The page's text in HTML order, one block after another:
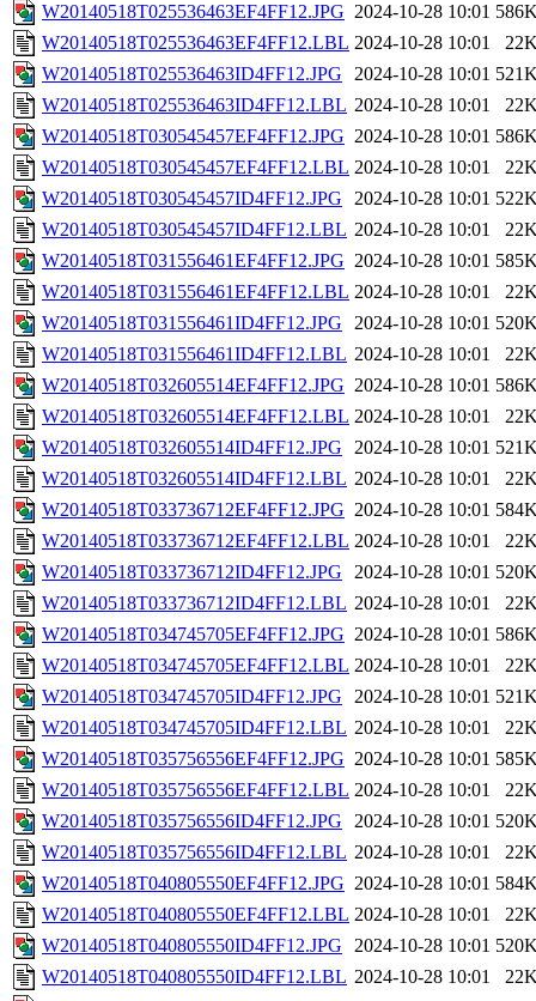
W20140518T025536463EF4FF12.JPG 2024-10-28 10:01
W20140518T025536463EF4FF12.LBL 2024-10-28 10:01
W20140518T025536463ID4FF12.JPG
2024-10-28 10:01
W20140518T025536463ID4FF12.LBL 2024-10-28 10:01
W20140518T030545457EF4FF12.JPG 2024-10-28 10:01
W20140518T030545457EF4FF12.LBL 2024-10-28 10:01
W20140518T030545457ID4FF12.JPG
2024-10-28 10:01
W20140518T030545457ID4FF12.LBL 2024-10-28 10:01
W20140518T031556461EF4FF12.JPG 2024-10-28 10:01
W20140518T031556461EF4FF12.LBL 2024-10-28 10:01
W20140518T031556461ID4FF12.JPG
2024-10-28 10:01
W20140518T031556461ID4FF12.LBL 2024-10-28 10:01
W20140518T032605514EF4FF12.JPG 2024-10-28 10:01
W20140518T032605514EF4FF12.LBL 2024-10-28 10:01
W20140518T032605514ID4FF12.JPG
2024-10-28 10:01
W20140518T032605514ID4FF12.LBL 2024-10-28 10:01
W20140518T033736712EF4FF12.JPG 2024-10-28 10:01
W20140518T033736712EF4FF12.LBL 2024-10-28 10:01
W20140518T033736712ID4FF12.JPG
2024-10-28 10:01
W20140518T033736712ID4FF12.LBL 2024-10-28 10:01
W20140518T034745705EF4FF12.JPG 2024-10-28 10:01
W20140518T034745705EF4FF12.LBL 2024-10-28 10:01
W20140518T034745705ID4FF12.JPG
2024-10-28 10:01
W20140518T034745705ID4FF12.LBL 2024-10-28 10:01
W20140518T035756556EF4FF12.JPG 2024-10-28 10:01
W20140518T035756556EF4FF12.LBL 2024-10-28 10:01
W20140518T035756556ID4FF12.JPG
2024-10-28 10:01
W20140518T035756556ID4FF12.LBL 2024-10-28 10:01
W20140518T040805550EF4FF12.JPG 2024-10-28 10:01
W20140518T040805550EF4FF12.LBL 2024-10-28 10:01
W20140518T040805550ID4FF12.JPG
2024-10-28 10:01
W20140518T040805550ID4FF12.LBL 2024-10-28 10:01